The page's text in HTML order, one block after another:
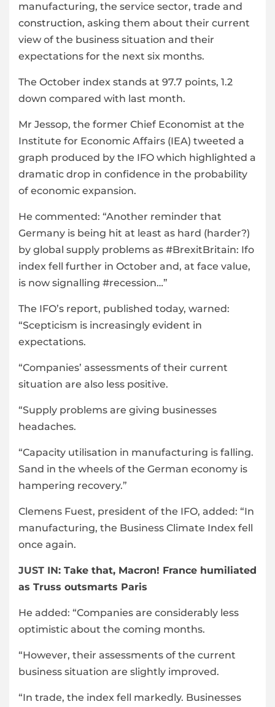
manufacturing, the service sector, trade and
construction, asking them about their current
view of the business situation and their
expectations for the next six months.
The October index stands at 97.7 points, 1.2
down compared with last month.
Mr Jessop, the former Chief Economist at the
Institute for Economic Affairs (IEA) tweeted a
graph produced by the IFO which highlighted a
dramatic drop in confidence in the probability
of economic expansion.
He commented: “Another reminder that
Germany is being hit at least as hard (harder?)
by global supply problems as #BrexitBritain: Ifo
index fell further in October and, at face value,
is now signalling #recession…”
The IFO’s report, published today, warned:
“Scepticism is increasingly evident in
expectations.
“Companies’ assessments of their current
situation are also less positive.
“Supply problems are giving businesses
headaches.
“Capacity utilisation in manufacturing is falling.
Sand in the wheels of the German economy is
hampering recovery.”
Clemens Fuest, president of the IFO, added: “In
manufacturing, the Business Climate Index fell
once again.
JUST IN: Take that, Macron! France humiliated
as Truss outsmarts Paris
He added: “Companies are considerably less
optimistic about the coming months.
“However, their assessments of the current
business situation are slightly improved.
“In trade, the index fell markedly. Businesses